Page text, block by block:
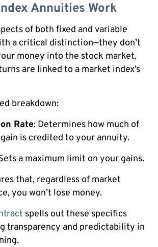
Annuities Work
of both fixed and variable
a critical distinction—they don’t
money into the stock market.
are linked to a market index’s
breakdown:
Rate: Determines how much of
gain is credited to your annuity.
a maximum limit on your gains.
that, regardless of market
you won’t lose money.
spells out these specifics
transparency and predictability in